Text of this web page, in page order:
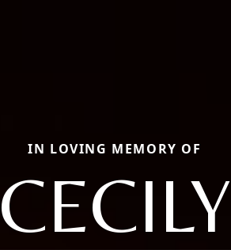
IN LOVING MEMORY OF
CECILY